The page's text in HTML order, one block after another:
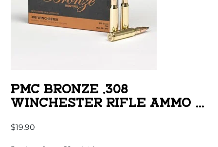
PMC BRONZE .308
WINCHESTER RIFLE AMMO –
$19.90